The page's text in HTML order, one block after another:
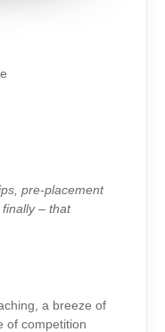
pre-placement
– that
a breeze of
of competition